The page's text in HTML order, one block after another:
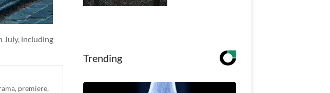
July, including
, premiere,
Trending